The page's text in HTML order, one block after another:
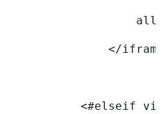
</
<#elseif